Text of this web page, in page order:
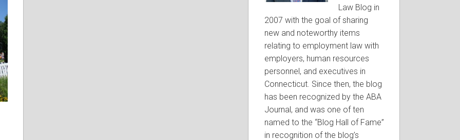
Law Blog in
2007 with the goal of sharing
new and noteworthy items
relating to employment law with
employers, human resources
personnel, and executives in
Connecticut. Since then, the blog
has been recognized by the ABA
Journal, and was one of ten
named to the “Blog Hall of Fame”
in recognition of the blog’s